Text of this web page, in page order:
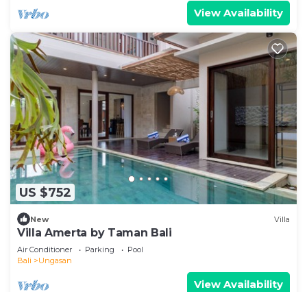
View Availability
US $752
New Villa
Villa Amerta by Taman Bali
Air Conditioner Parking
Pool
Bali
Ungasan
View Availability